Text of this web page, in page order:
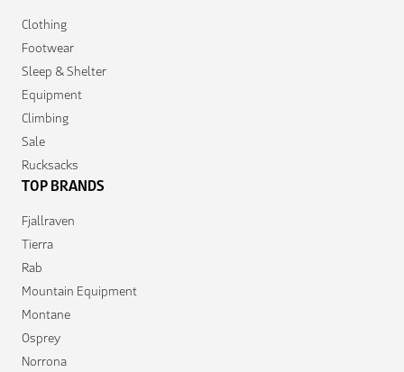
Clothing
Footwear
Sleep & Shelter
Equipment
Climbing
Sale
Rucksacks
TOP BRANDS
Fjallraven
Tierra
Rab
Mountain Equipment
Montane
Osprey
Norrona